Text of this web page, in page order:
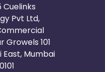
Pvt Ltd,
Growels 101
East, Mumbai